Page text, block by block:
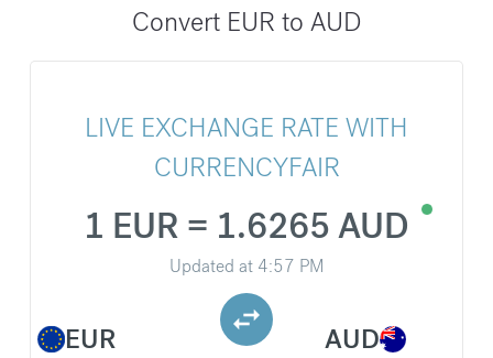
Convert EUR to AUD
LIVE EXCHANGE RATE WITH
CURRENCYFAIR
EUR
1 EUR = 1.6265 AUD
Updated at 4:57 PM
AUD